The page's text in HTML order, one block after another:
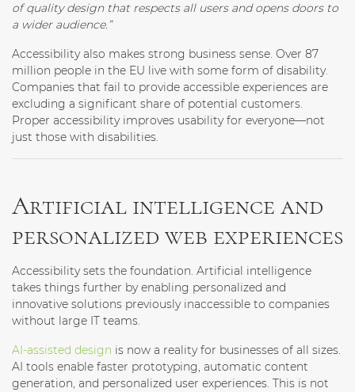
of quality design that respects all users and opens doors to
a wider audience.”
Accessibility also makes strong business sense. Over 87
million people in the EU live with some form of disability.
Companies that fail to provide accessible experiences are
excluding a significant share of potential customers.
Proper accessibility improves usability for everyone—not
just those with disabilities.
Artificial intelligence and
personalized web experiences
Accessibility sets the foundation. Artificial intelligence
takes things further by enabling personalized and
innovative solutions previously inaccessible to companies
without large IT teams.
AI-assisted design is now a reality for businesses of all sizes.
AI tools enable faster prototyping, automatic content
generation, and personalized user experiences. This is not